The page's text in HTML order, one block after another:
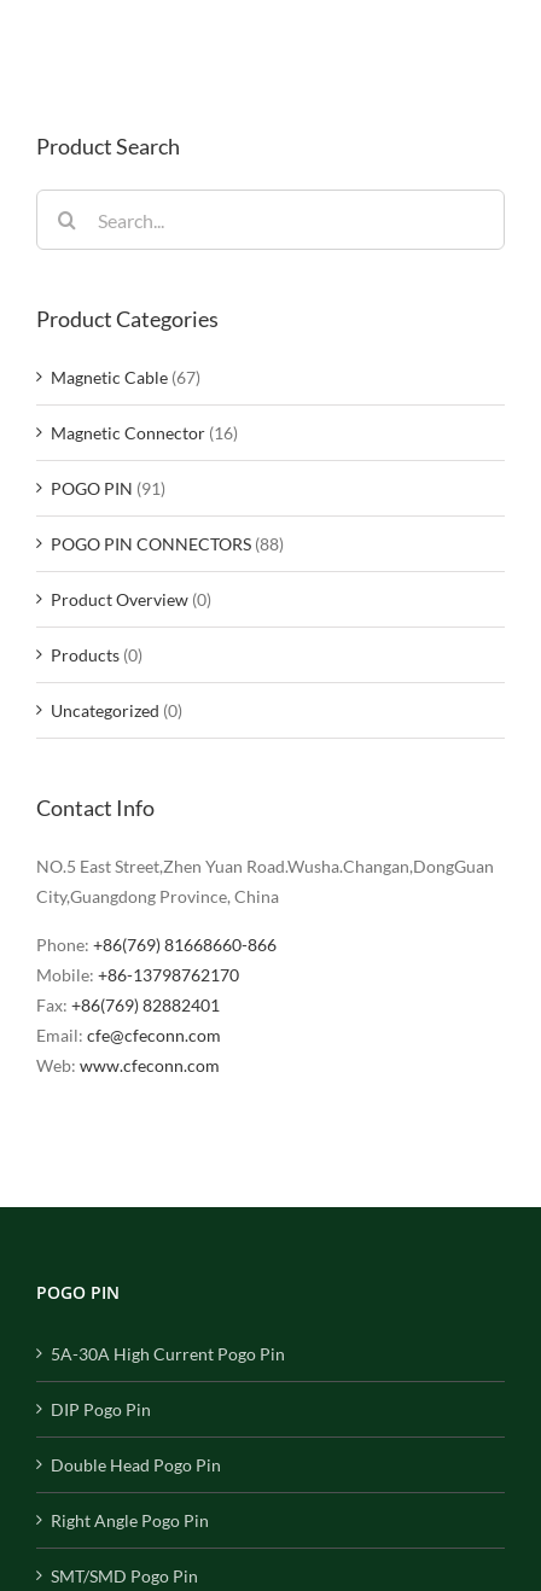
Product Search
for:
Product Categories
Magnetic Cable (67)
Magnetic Connector (16)
POGO PIN (91)
POGO PIN CONNECTORS (88)
Product Overview (0)
Products (0)
Uncategorized (0)
Contact Info
NO.5 East Street,Zhen Yuan Road.Wusha.Changan,DongGuan
City,Guangdong Province, China
Phone: +86(769) 81668660-866
Mobile: +86-13798762170
Fax: +86(769) 82882401
Email: cfe@cfeconn.com
Web: www.cfeconn.com
POGO PIN
5A-30A High Current Pogo Pin
DIP Pogo Pin
Double Head Pogo Pin
Right Angle Pogo Pin
SMT/SMD Pogo Pin